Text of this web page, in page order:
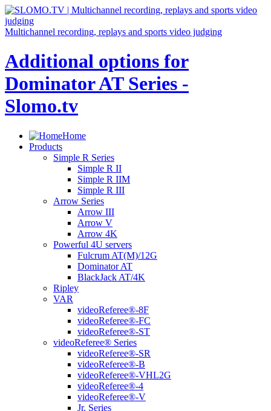
Multichannel recording, replays and sports video judging
Additional options for
Dominator AT Series -
Slomo.tv
Home
Products
Simple R Series
Simple R II
Simple R IIM
Simple R III
Arrow Series
Arrow III
Arrow V
Arrow 4K
Powerful 4U servers
Fulcrum AT(M)/12G
Dominator AT
BlackJack AT/4K
Ripley
VAR
videoReferee®-8F
videoReferee®-FC
videoReferee®-ST
videoReferee® Series
videoReferee®-SR
videoReferee®-B
videoReferee®-VHL2G
videoReferee®-4
videoReferee®-V
Jr. Series